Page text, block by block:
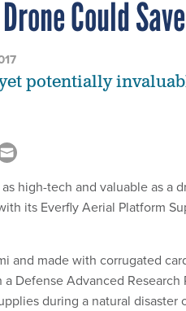
Could
potentially
high-tech and valuable as a
its Everfly Aerial Platform
and made with corrugated
Defense Advanced
during a natural disaster